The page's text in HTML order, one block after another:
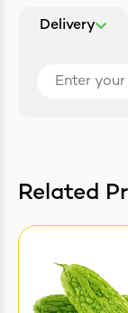
Delivery
Related